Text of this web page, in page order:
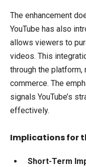
The enhancement
YouTube has also
allows viewers to
videos. This
through the
commerce. The
signals YouTube’s
effectively.
Implications for
Short-Term